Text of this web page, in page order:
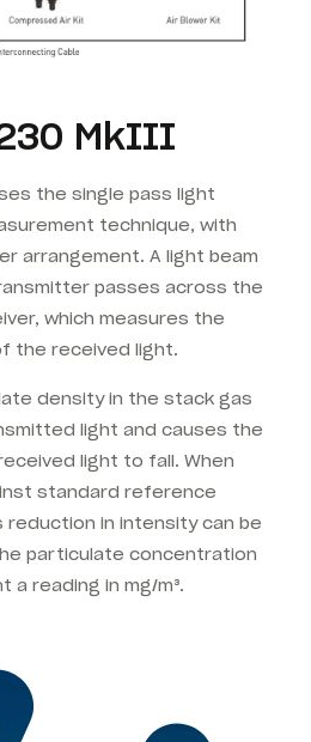
MkIII
the single pass light
technique, with
arrangement. A light beam
passes across the
which measures the
the received light.
density in the stack gas
light and causes the
light to fall. When
standard reference
reduction in intensity can be
particulate concentration
a reading in mg/m³.